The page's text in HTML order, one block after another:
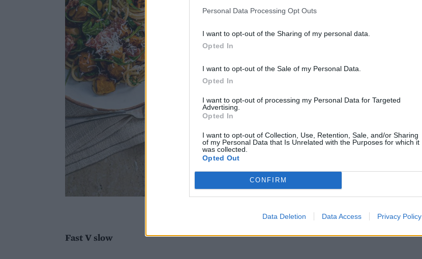
Personal Data Processing Opt Outs
I want to opt-out of the Sharing of my personal data.
Opted In
I want to opt-out of the Sale of my Personal Data.
Opted In
I want to opt-out of processing my Personal Data for Targeted
Advertising.
Opted In
I want to opt-out of Collection, Use, Retention, Sale, and/or Sharing
of my Personal Data that Is Unrelated with the Purposes for which it
was collected.
Opted Out
CONFIRM
Data Deletion Data Access Privacy Policy
Fast V slow